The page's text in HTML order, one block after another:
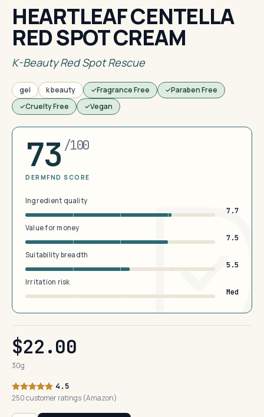
HEARTLEAF CENTELLA
RED SPOT CREAM
K-Beauty Red Spot Rescue
gel k beauty Fragrance Free
Paraben Free
Cruelty Free
Vegan
73 /100
DERMFND SCORE
Ingredient quality
7.7
Value for money
7.5
Suitability breadth
5.5
Irritation risk
Med
$22.00
30g
4.5
250 customer ratings (Amazon)